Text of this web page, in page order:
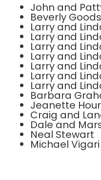
John and
Beverly Goods
Larry and
Larry and
Larry and
Larry and
Larry and
Larry and
Larry and
Barbara
Jeanette
Craig and
Dale and
Neal Stewart
Michael Vigari